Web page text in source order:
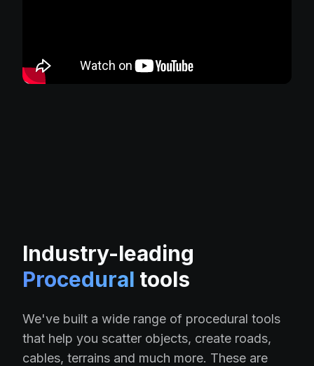
Industry-leading
Procedural tools
We've built a wide range of procedural tools
that help you scatter objects, create roads,
cables, terrains and much more. These are